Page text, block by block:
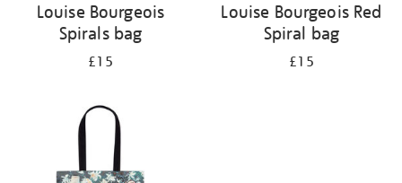
Louise Bourgeois
Spirals bag
£15
Louise Bourgeois Red
Spiral bag
£15